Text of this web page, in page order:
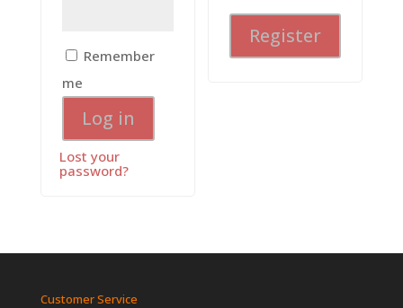
Remember
me
Log in
Lost your
password?
Register
Customer Service